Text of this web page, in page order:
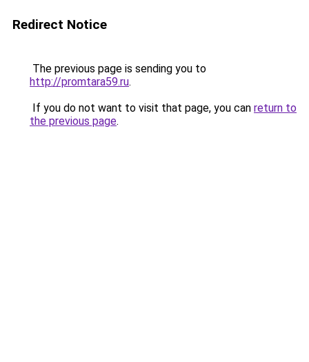
Redirect Notice
The previous page is sending you to
http://promtara59.ru.
If you do not want to visit that page, you can return to
the previous page.